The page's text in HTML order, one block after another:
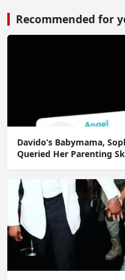
Recommended for
Davido’s Babymama,
Queried Her Parenting